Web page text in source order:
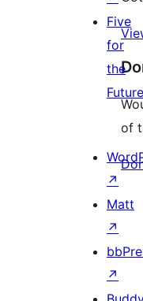
of
Five
for
the
Future
↗
Matt
↗
↗